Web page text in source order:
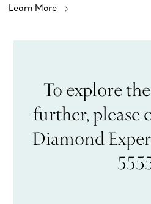
Learn More
To explore
further, please
Diamond